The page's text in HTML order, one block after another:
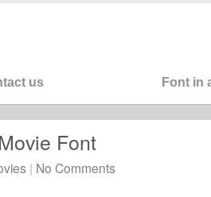
us Font in
Font
| No Comments